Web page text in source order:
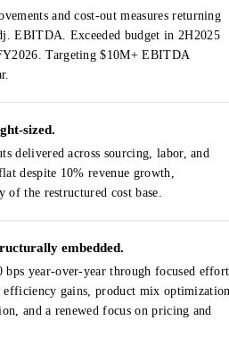
and cost-out measures returning
EBITDA. Exceeded budget in 2H2025
Targeting $10M+ EBITDA
sized.
delivered across sourcing, labor, and
despite 10% revenue growth,
the restructured cost base.
embedded.
bps year-over-year through focused
efficiency gains, product mix
and a renewed focus on pricing and